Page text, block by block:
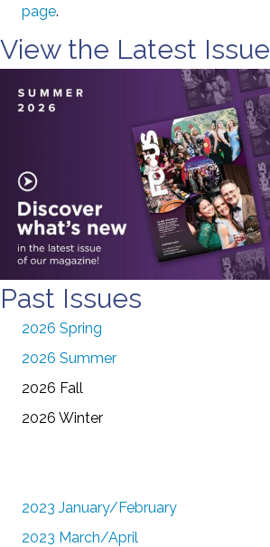
page.
View the Latest Issue
Past Issues
2026 Spring
2026 Summer
2026 Fall
2026 Winter
2023 January/February
2023 March/April